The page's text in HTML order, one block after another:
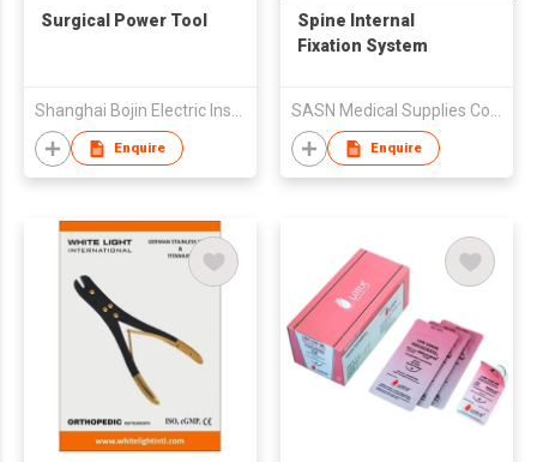
Surgical Power Tool
Shanghai Bojin Electric Instruments Co., Ltd
Enquire
Spine Internal
Fixation System
SASN Medical Supplies Co.,Ltd.
Enquire